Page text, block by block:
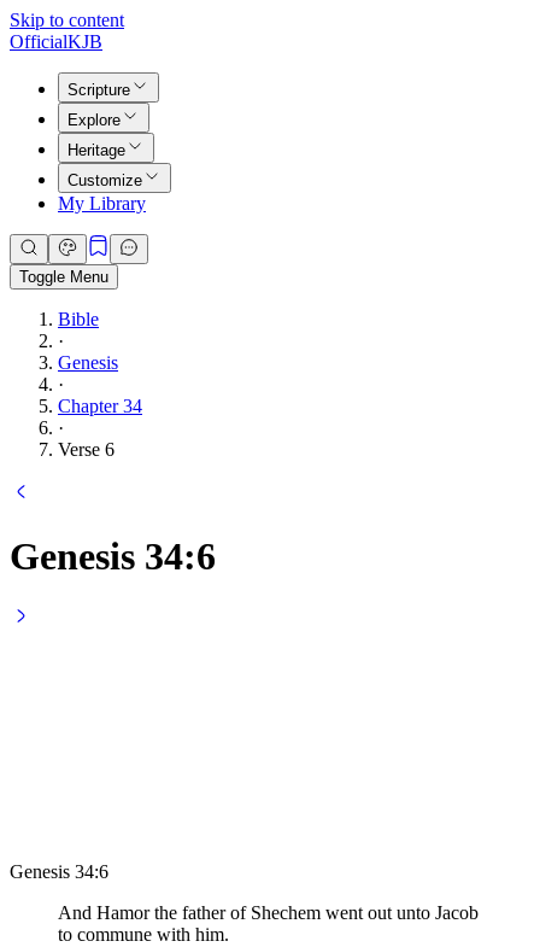
Skip to content
OfficialKJB
Scripture
Explore
Heritage
Customize
My Library
Toggle Menu
Bible
·
Genesis
·
Chapter 34
·
Verse 6
Genesis 34:6
Genesis 34:6
And Hamor the father of Shechem went out unto Jacob
to commune with him.